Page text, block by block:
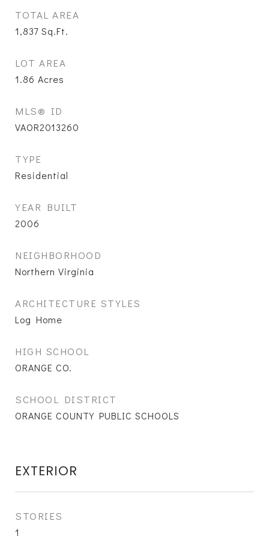
TOTAL AREA
1,837 Sq.Ft.
LOT AREA
1.86 Acres
MLS® ID
VAOR2013260
TYPE
Residential
YEAR BUILT
2006
NEIGHBORHOOD
Northern Virginia
ARCHITECTURE STYLES
Log Home
HIGH SCHOOL
ORANGE CO.
SCHOOL DISTRICT
ORANGE COUNTY PUBLIC SCHOOLS
EXTERIOR
STORIES
1